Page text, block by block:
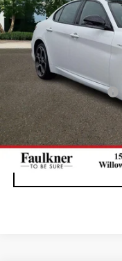
Faulkner Maserati
VIN:
25728 mi
Documentation Fee